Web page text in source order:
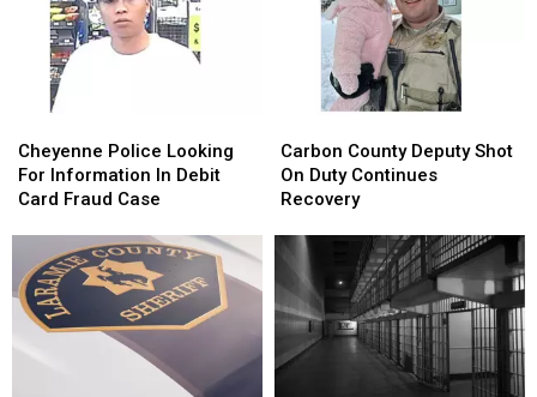
Parking
Robbery
Parking
Robbery
August
August
Police
Looking
For
Debit
Card
Fraud
Cheyenne Police Looking
For Information In Debit
Card Fraud Case
Police
Looking
For
Debit
Card
Fraud
County
Deputy
Shot
Duty
Recovery
Carbon County Deputy Shot
On Duty Continues
Recovery
County
Deputy
Shot
Duty
Continues
Recovery